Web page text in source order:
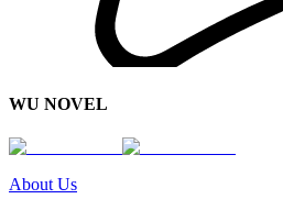
WU NOVEL
About Us